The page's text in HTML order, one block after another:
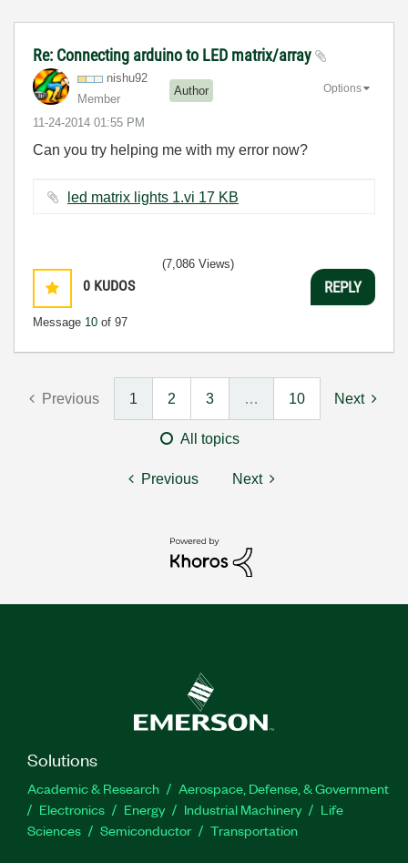
Re: Connecting arduino to LED matrix/array
nishu92
Member
Author
‎11-24-2014 01:55 PM
Options
Can you try helping me with my error now?
led matrix lights 1.vi ‏17 KB
0 KUDOS
Message 10 of 97
(7,086 Views)
REPLY
Previous 1 2 3 … 10 Next
All topics
Previous Next
Solutions
Academic & Research
Aerospace, Defense, & Government
Electronics
Energy Industrial Machinery
Life
Sciences
Semiconductor Transportation